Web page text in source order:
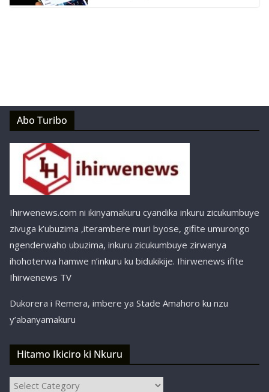
Abo Turibo
Ihirwenews.com ni ikinyamakuru cyandika inkuru zicukumbuye
zivuga k’ubuzima ,iterambere muri byose, gifite umurongo
ngenderwaho ubuzima, inkuru zicukumbuye zirwanya
ihohoterwa hamwe n’inkuru ku bidukikije. Ihirwenews ifite
Ihirwenews TV
Dukorera i Remera, imbere ya Stade Amahoro ku nzu
y’abanyamakuru
Hitamo Ikiciro ki Nkuru
Hitamo